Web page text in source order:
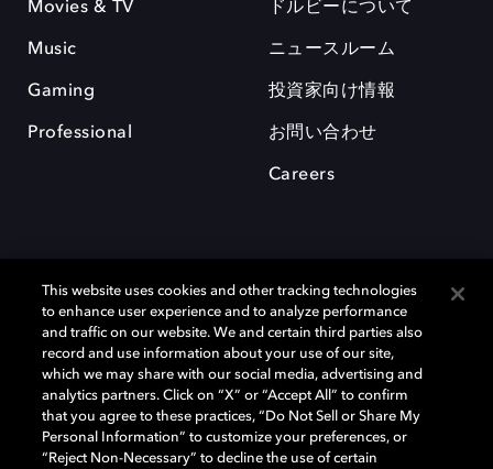
Movies & TV
Music
Gaming
Professional
ドルビーについて
ニュースルーム
投資家向け情報
お問い合わせ
Careers
Dolby、ドルビー、およびダブルD記号は、アメリカ合衆国とまたはその
他の国におけるドルビーラボラトリーズの商標または登録商標です。 そ
の他の商標はそれぞれの合法的権利保有者の所有物です。 © 2025 Dolby
Laboratories, Inc. All rights reserved.
This website uses cookies and other tracking technologies
to enhance user experience and to analyze performance
and traffic on our website. We and certain third parties also
record and use information about your use of our site,
which we may share with our social media, advertising and
analytics partners. Click on “X” or “Accept All” to confirm
that you agree to these practices, “Do Not Sell or Share My
Personal Information” to customize your preferences, or
“Reject Non-Necessary” to decline the use of certain